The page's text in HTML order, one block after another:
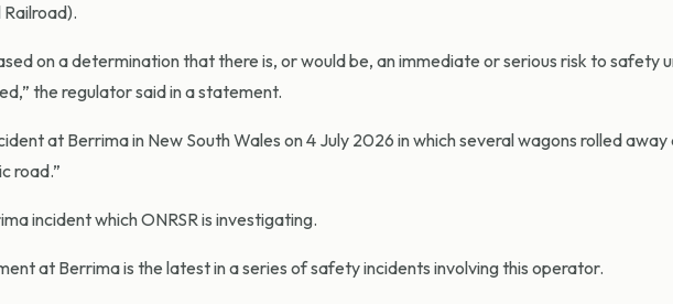
on a determination that there is, or would be, an immediate or serious risk to safety
the regulator said in a statement.
at Berrima in New South Wales on 4 July 2026 in which several wagons rolled away
road.”
incident which ONRSR is investigating.
at Berrima is the latest in a series of safety incidents involving this operator.